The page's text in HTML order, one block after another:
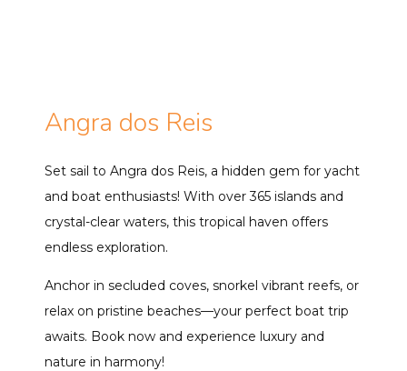
Angra dos Reis
Set sail to Angra dos Reis, a hidden gem for yacht
and boat enthusiasts! With over 365 islands and
crystal-clear waters, this tropical haven offers
endless exploration.
Anchor in secluded coves, snorkel vibrant reefs, or
relax on pristine beaches—your perfect boat trip
awaits. Book now and experience luxury and
nature in harmony!